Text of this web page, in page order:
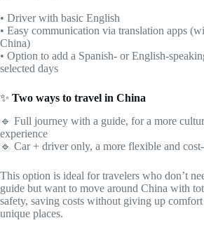
• Driver with basic English
• Easy communication via translation apps
China)
• Option to add a Spanish- or English-
selected days
✨ Two ways to travel in China
🔹 Full journey with a guide, for a more
experience
🔹 Car + driver only, a more flexible and
This option is ideal for travelers who don’t
guide but want to move around China with
safety, saving costs without giving up comfort
unique places.